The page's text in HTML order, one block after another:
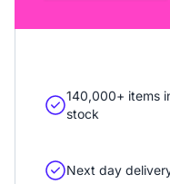
140,000+ items
stock
Next day